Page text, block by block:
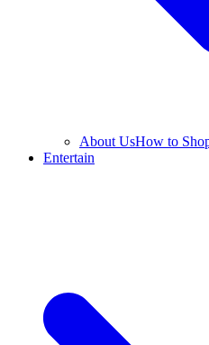
About UsHow to
Entertain